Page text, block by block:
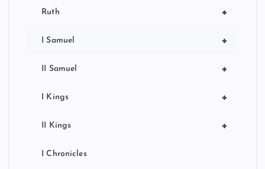
+
Ruth
+
I Samuel
+
II Samuel
+
I Kings
+
II Kings
I Chronicles